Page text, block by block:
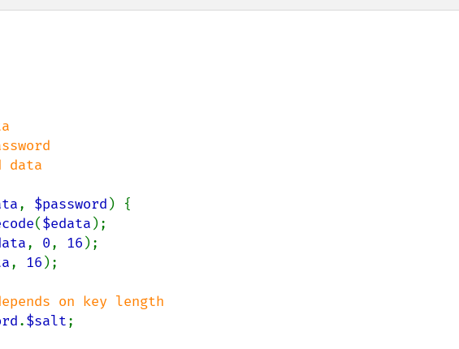
, $password ) {
($edata );
, 0, 16 );
, 16 );
on key length
.$salt;